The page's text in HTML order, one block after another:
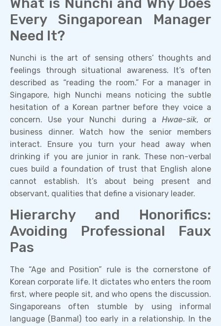
Every Singaporean Manager
Need It?
Nunchi is the art of sensing others’ thoughts and
feelings through situational awareness. It’s often
described as “reading the room.” For a manager in
Singapore, high Nunchi means noticing the subtle
hesitation of a Korean partner before they voice a
concern. Use your Nunchi during a Hwae-sik, or
business dinner. Watch how the senior members
interact. Ensure you turn your head away when
drinking if you are junior in rank. These non-verbal
cues build a foundation of trust that English alone
cannot establish. It’s about being present and
observant, qualities that define a visionary leader.
Hierarchy and Honorifics:
Avoiding Professional Faux
Pas
The “Age and Position” rule is the cornerstone of
Korean corporate life. It dictates who enters the room
first, where people sit, and who opens the discussion.
Singaporeans often stumble by using informal
language (Banmal) too early in a relationship. In the